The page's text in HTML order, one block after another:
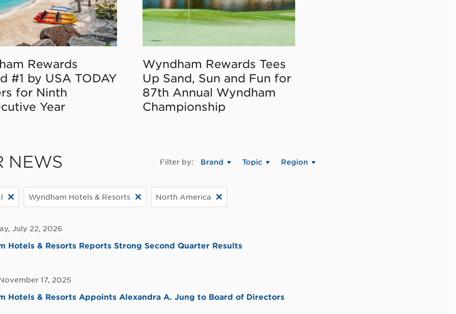
Rewards
#1 by USA TODAY
for Ninth
Year
Wyndham Rewards Tees
Up Sand, Sun and Fun for
87th Annual Wyndham
Championship
NEWS Filter by: Brand Topic Region
Wyndham Hotels & Resorts North America
July 22, 2026
Hotels & Resorts Reports Strong Second Quarter Results
17, 2025
Hotels & Resorts Appoints Alexandra A. Jung to Board of Directors